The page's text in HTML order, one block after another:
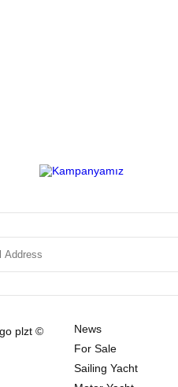
plzt ©
News
For Sale
Sailing Yacht